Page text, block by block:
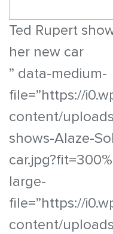
Ted Rupert
her new car
” data-medium-
file=”https://
content/
shows-Alaze-
large-
file=”https://
content/